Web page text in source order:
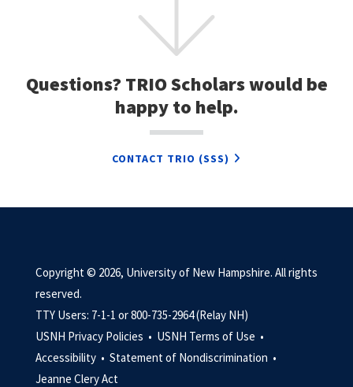
Questions? TRIO Scholars would be
happy to help.
CONTACT TRIO (SSS)
Copyright © 2026, University of New Hampshire. All rights
reserved.
TTY Users: 7-1-1 or 800-735-2964 (Relay NH)
USNH Privacy Policies • USNH Terms of Use •
Accessibility • Statement of Nondiscrimination •
Jeanne Clery Act